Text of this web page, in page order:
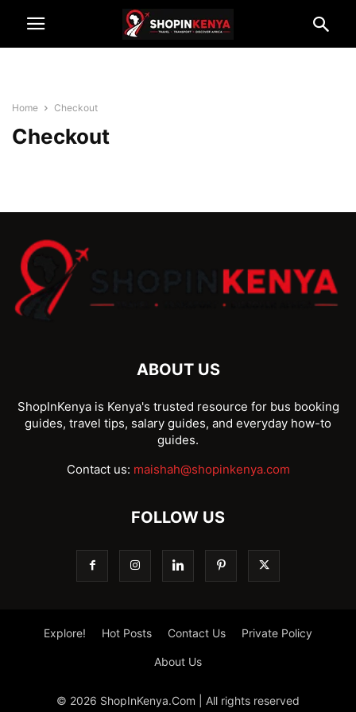
Home Checkout
Checkout
ABOUT US
ShopInKenya is Kenya's trusted resource for bus booking
guides, travel tips, salary guides, and everyday how-to
guides.
Contact us: maishah@shopinkenya.com
FOLLOW US
Explore! Hot Posts Contact Us Private Policy
About Us
© 2026 ShopInKenya.Com | All rights reserved